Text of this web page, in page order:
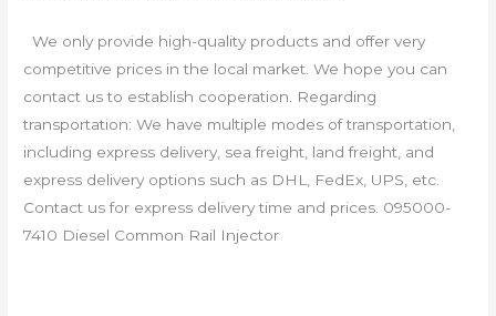
We only provide high-quality products and offer very
competitive prices in the local market. We hope you can
contact us to establish cooperation. Regarding
transportation: We have multiple modes of transportation,
including express delivery, sea freight, land freight, and
express delivery options such as DHL, FedEx, UPS, etc.
Contact us for express delivery time and prices. 095000-
7410 Diesel Common Rail Injector